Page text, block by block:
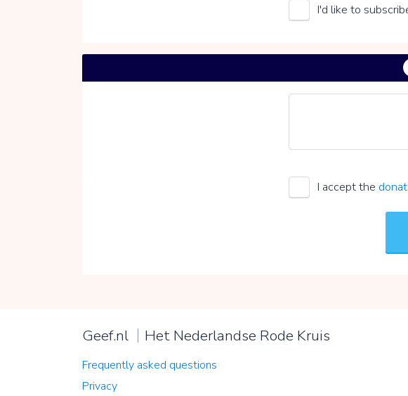
I'd like to
I accept the
Geef.nl Het Nederlandse Rode Kruis
Frequently asked questions
Privacy